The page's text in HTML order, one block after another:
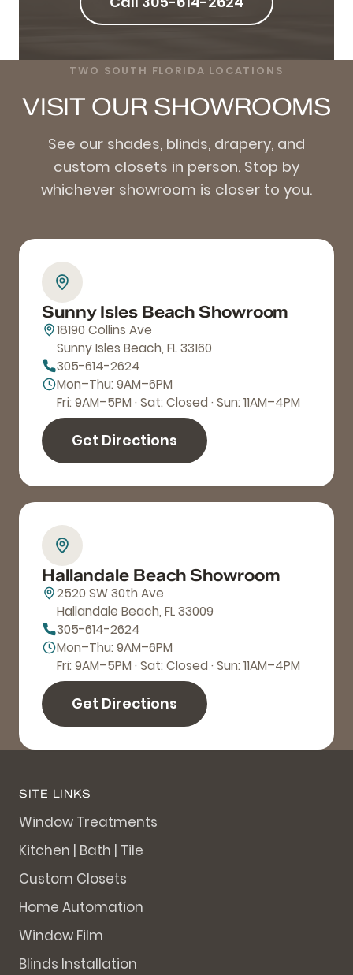
TWO SOUTH FLORIDA LOCATIONS
VISIT OUR SHOWROOMS
See our shades, blinds, drapery, and
custom closets in person. Stop by
whichever showroom is closer to you.
Sunny Isles Beach Showroom
18190 Collins Ave
Sunny Isles Beach, FL 33160
305-614-2624
Mon–Thu: 9AM–6PM
Fri: 9AM–5PM · Sat: Closed · Sun: 11AM–4PM
Get Directions
Hallandale Beach Showroom
2520 SW 30th Ave
Hallandale Beach, FL 33009
305-614-2624
Mon–Thu: 9AM–6PM
Fri: 9AM–5PM · Sat: Closed · Sun: 11AM–4PM
Get Directions
SITE LINKS
Window Treatments
Kitchen | Bath | Tile
Custom Closets
Home Automation
Window Film
Blinds Installation